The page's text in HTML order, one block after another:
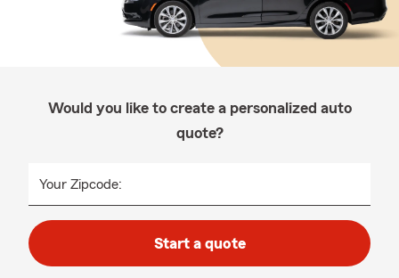
Would you like to create a personalized auto
quote?
Your Zipcode:
Start a quote